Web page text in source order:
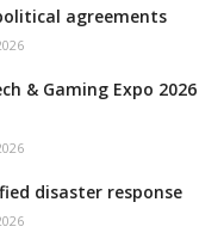
agreements
& Gaming Expo 2026
disaster response